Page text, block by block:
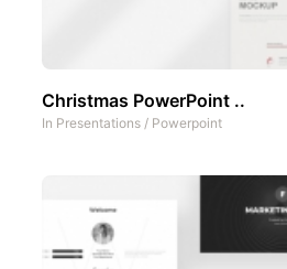
Christmas PowerPoint ..
In Presentations / Powerpoint